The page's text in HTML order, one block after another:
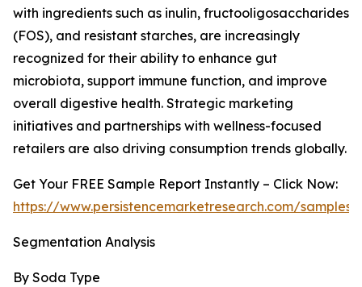
with ingredients such as inulin, fructooligosaccharides
(FOS), and resistant starches, are increasingly
recognized for their ability to enhance gut
microbiota, support immune function, and improve
overall digestive health. Strategic marketing
initiatives and partnerships with wellness-focused
retailers are also driving consumption trends globally.
Get Your FREE Sample Report Instantly – Click Now:
https://www.persistencemarketresearch.com/samples/
Segmentation Analysis
By Soda Type